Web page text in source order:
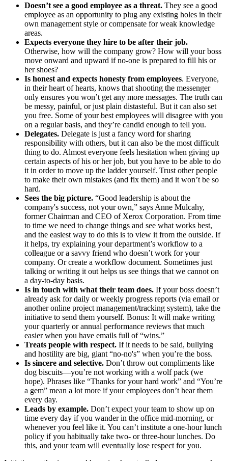
Doesn’t see a good employee as a threat. They see a good
employee as an opportunity to plug any existing holes in their
own management style or compensate for weak knowledge
areas.
Expects everyone they hire to be after their job.
Otherwise, how will the company grow? How will your boss
move onward and upward if no-one is prepared to fill his or
her shoes?
Is honest and expects honesty from employees. Everyone,
in their heart of hearts, knows that shooting the messenger
only ensures you won’t get any more messages. The truth can
be messy, painful, or just plain distasteful. But it can also set
you free. Some of your best employees will disagree with you
on a regular basis, and they’re candid enough to tell you.
Delegates. Delegate is just a fancy word for sharing
responsibility with others, but it can also be the most difficult
thing to do. Almost everyone feels hesitation when giving up
certain aspects of his or her job, but you have to be able to do
it in order to move up the ladder yourself. Trust other people
to make their own mistakes (and fix them) and it won’t be so
hard.
Sees the big picture. “Good leadership is about the
company's success, not your own,” says Anne Mulcahy,
former Chairman and CEO of Xerox Corporation. From time
to time we need to change things and see what works best,
and the easiest way to do this is to view it from the outside. If
it helps, try explaining your department’s workflow to a
colleague or a savvy friend who doesn’t work for your
company. Or create a workflow document. Sometimes just
talking or writing it out helps us see things that we cannot on
a day-to-day basis.
Is in touch with what their team does. If your boss doesn’t
already ask for daily or weekly progress reports (via email or
another online project management/tracking system), take the
initiative to send them yourself. Bonus: It will make writing
your quarterly or annual performance reviews that much
easier when you have emails full of “wins.”
Treats people with respect. If it needs to be said, bullying
and hostility are big, giant “no-no's” when you’re the boss.
Is sincere and selective. Don’t throw out compliments like
dog biscuits—you’re not working with a wolf pack (we
hope). Phrases like “Thanks for your hard work” and “You’re
a gem” mean a lot more if your employees don’t hear them
every day.
Leads by example. Don’t expect your team to show up on
time every day if you wander in the office mid-morning, or
whenever you feel like it. You can’t institute a one-hour lunch
policy if you habitually take two- or three-hour lunches. Do
this, and your team will eventually lose respect for you.